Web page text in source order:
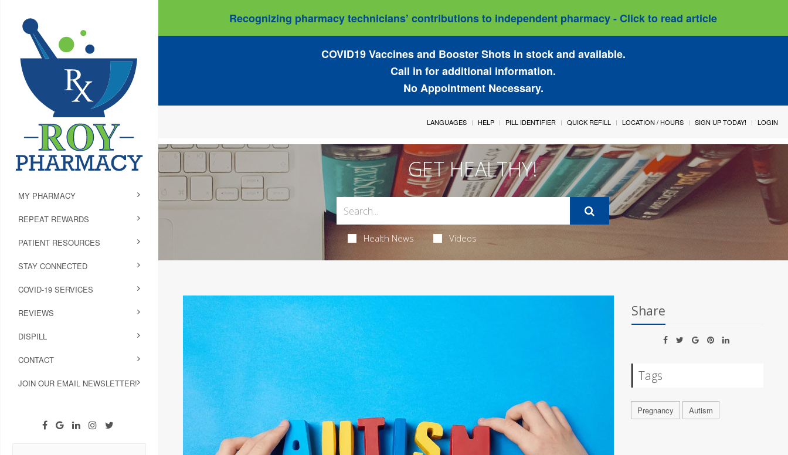
Recognizing pharmacy technicians’ contributions to independent pharmacy - Click to read article
COVID19 Vaccines and Booster Shots in stock and available.
Call in for additional information.
No Appointment Necessary.
MY PHARMACY
REPEAT REWARDS
PATIENT RESOURCES
STAY CONNECTED
COVID-19 SERVICES
REVIEWS
DISPILL
CONTACT
JOIN OUR EMAIL NEWSLETTER!
LANGUAGES HELP PILL IDENTIFIER QUICK REFILL LOCATION / HOURS SIGN UP TODAY! LOGIN
GET HEALTHY!
Health News Videos
Share
Tags
Pregnancy Autism